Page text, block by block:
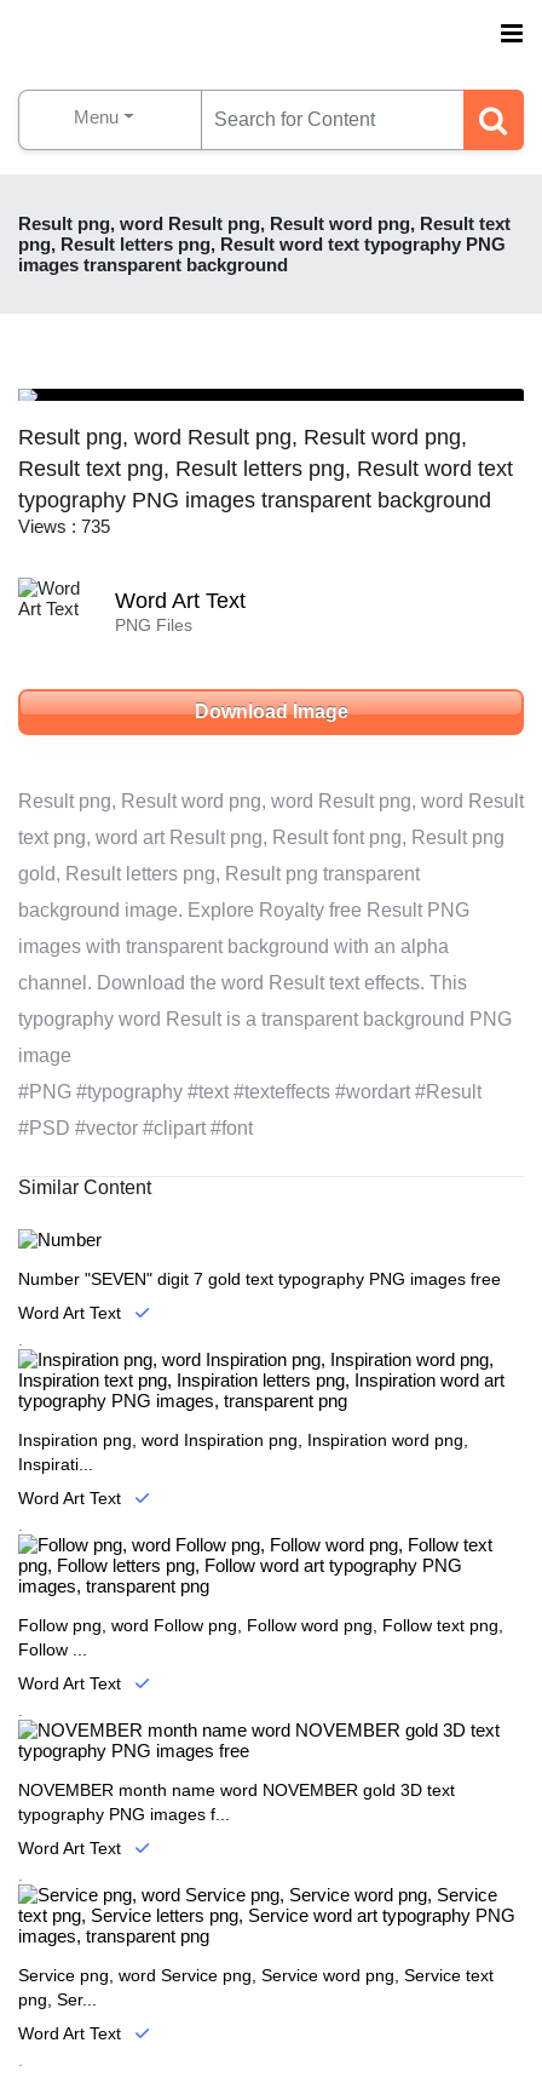
Menu
Result png, word Result png, Result word png, Result text
png, Result letters png, Result word text typography PNG
images transparent background
Result png, word Result png, Result word png,
Result text png, Result letters png, Result word text
typography PNG images transparent background
Views : 735
Word Art Text
PNG Files
Download Image
Result png, Result word png, word Result png, word Result
text png, word art Result png, Result font png, Result png
gold, Result letters png, Result png transparent
background image. Explore Royalty free Result PNG
images with transparent background with an alpha
channel. Download the word Result text effects. This
typography word Result is a transparent background PNG
image
#PNG #typography #text #texteffects #wordart #Result
#PSD #vector #clipart #font
Similar Content
Number "SEVEN" digit 7 gold text typography PNG images free
Word Art Text
Inspiration png, word Inspiration png, Inspiration word png,
Inspirati...
Word Art Text
Follow png, word Follow png, Follow word png, Follow text png,
Follow ...
Word Art Text
NOVEMBER month name word NOVEMBER gold 3D text
typography PNG images f...
Word Art Text
Service png, word Service png, Service word png, Service text
png, Ser...
Word Art Text